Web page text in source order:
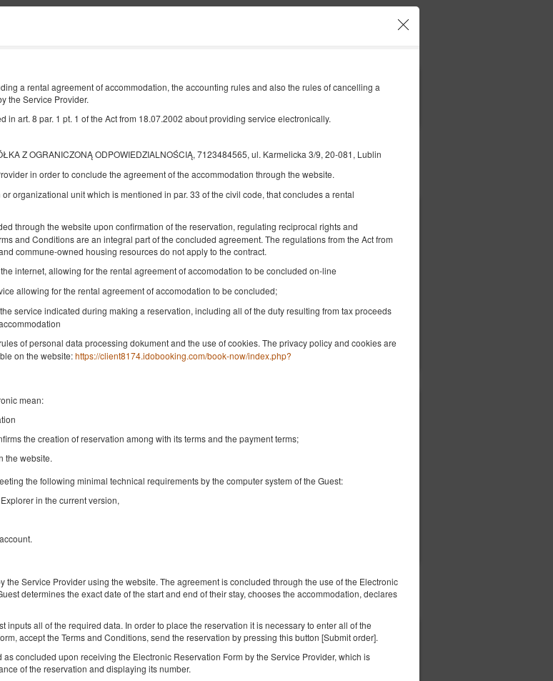
a rental agreement of accommodation, the accounting rules and also the rules of cancelling a
the Service Provider.
art. 8 par. 1 pt. 1 of the Act from 18.07.2002 about providing service electronically.
Z OGRANICZONĄ ODPOWIEDZIALNOŚCIĄ, 7123484565, ul. Karmelicka 3/9, 20-081, Lublin
in order to conclude the agreement of the accommodation through the website.
organizational unit which is mentioned in par. 33 of the civil code, that concludes a rental
through the website upon confirmation of the reservation, regulating reciprocal rights and
and Conditions are an integral part of the concluded agreement. The regulations from the Act from
commune-owned housing resources do not apply to the contract.
internet, allowing for the rental agreement of accomodation to be concluded on-line
allowing for the rental agreement of accomodation to be concluded;
service indicated during making a reservation, including all of the duty resulting from tax proceeds
of personal data processing dokument and the use of cookies. The privacy policy and cookies are
on the website:https://client8174.idobooking.com/book-now/index.php?
mean:
the creation of reservation among with its terms and the payment terms;
the website.
the following minimal technical requirements by the computer system of the Guest:
in the current version,
the Service Provider using the website. The agreement is concluded through the use of the Electronic
determines the exact date of the start and end of their stay, chooses the accommodation, declares
inputs all of the required data. In order to place the reservation it is necessary to enter all of the
accept the Terms and Conditions, send the reservation by pressing this button [Submit order].
concluded upon receiving the Electronic Reservation Form by the Service Provider, which is
of the reservation and displaying its number.
2 PERS.
Confirm your reservation Pay for
1
area 25,00 m2
1 bedroom
(Queen), 1 double bed (Double), 2 single beds (Single) -
€ 74.68
2 pers. / 1 night
Details Check availability
Show offers
1
guest's decision
Old Town
1 queen bed (Queen), 2 double sofa beds
€ 92.14